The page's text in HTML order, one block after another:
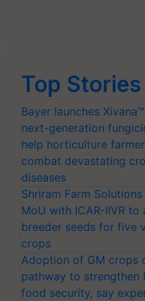
Top Stories
Bayer launches
next-generation
help horticulture
combat devastating
diseases
Shriram Farm
MoU with ICAR-IIVR to
breeder seeds for five
crops
Adoption of GM crops
pathway to strengthen
food security, say